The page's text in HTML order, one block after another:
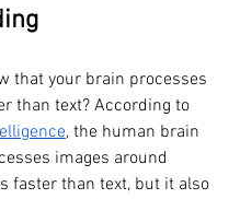
that your brain processes
than text? According to
, the human brain
images around
faster than text, but it also